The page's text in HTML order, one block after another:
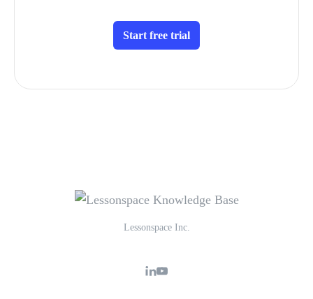
Start free trial
Lessonspace Inc.